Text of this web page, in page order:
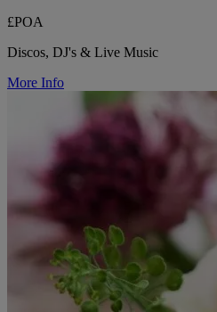
£POA
Discos, DJ's & Live Music
More Info